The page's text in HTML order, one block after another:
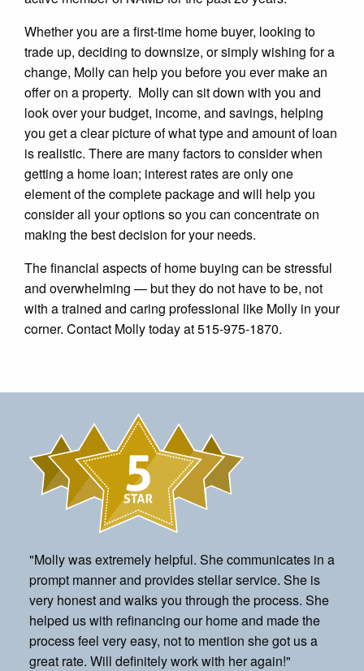
Whether you are a first-time home buyer, looking to
trade up, deciding to downsize, or simply wishing for a
change, Molly can help you before you ever make an
offer on a property. Molly can sit down with you and
look over your budget, income, and savings, helping
you get a clear picture of what type and amount of loan
is realistic. There are many factors to consider when
getting a home loan; interest rates are only one
element of the complete package and will help you
consider all your options so you can concentrate on
making the best decision for your needs.
The financial aspects of home buying can be stressful
and overwhelming — but they do not have to be, not
with a trained and caring professional like Molly in your
corner. Contact Molly today at 515-975-1870.
"Molly was extremely helpful. She communicates in a
prompt manner and provides stellar service. She is
very honest and walks you through the process. She
helped us with refinancing our home and made the
process feel very easy, not to mention she got us a
great rate. Will definitely work with her again!"